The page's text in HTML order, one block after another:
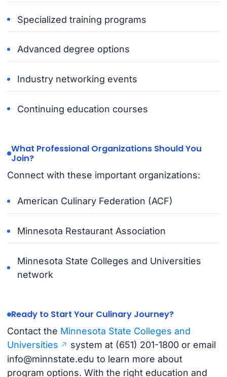
Specialized training programs
Advanced degree options
Industry networking events
Continuing education courses
What Professional Organizations Should You
Join?
Connect with these important organizations:
American Culinary Federation (ACF)
Minnesota Restaurant Association
Minnesota State Colleges and Universities
network
Ready to Start Your Culinary Journey?
Contact the Minnesota State Colleges and
Universities
system at (651) 201-1800 or email
info@minnstate.edu to learn more about
program options. With the right education and